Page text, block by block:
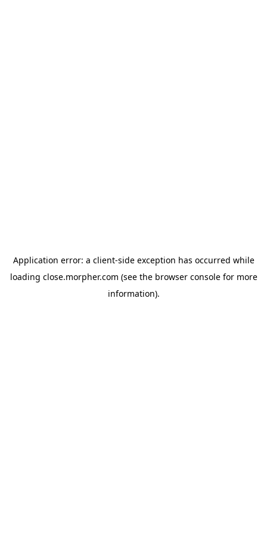
Application error: a client-side exception has occurred while
loading close.morpher.com (see the browser consolefor more
information).